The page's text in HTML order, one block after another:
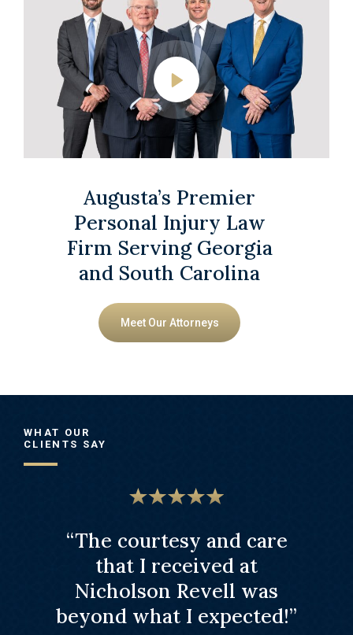
Augusta’s Premier
Personal Injury Law
Firm Serving Georgia
and South Carolina
Meet Our Attorneys
WHAT OUR
CLIENTS SAY
“The courtesy and care
that I received at
Nicholson Revell was
beyond what I expected!”